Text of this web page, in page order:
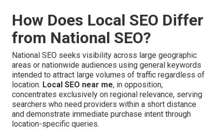
How Does Local SEO Differ
from National SEO?
National SEO seeks visibility across large geographic
areas or nationwide audiences using general keywords
intended to attract large volumes of traffic regardless of
location. Local SEO near me, in opposition,
concentrates exclusively on regional relevance, serving
searchers who need providers within a short distance
and demonstrate immediate purchase intent through
location-specific queries.